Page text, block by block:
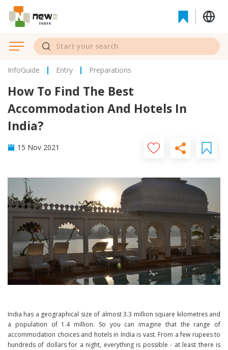
InfoGuide Entry Preparations
How To Find The Best
Accommodation And Hotels In
India?
15 Nov 2021
India has a geographical size of almost 3.3 million square kilometres and
a population of 1.4 million. So you can imagine that the range of
accommodation choices and hotels in India is vast. From a few rupees to
hundreds of dollars for a night, everything is possible - at least there is